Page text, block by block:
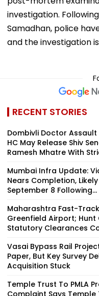
investigation.
Samadhan, police
and the investigation
RECENT STORIES
Dombivli Doctor
HC May Release Shiv
Ramesh Mhatre With
Mumbai Infra Update:
Nears Completion,
September 8 Following...
Maharashtra Fast-
Greenfield Airport; Hunt
Statutory Clearances
Vasai Bypass Rail
Paper, But Key Survey
Acquisition Stuck
Temple Trust To PMLA
Complaint Says Temple